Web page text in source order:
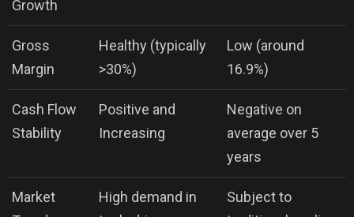
Growth
Gross
Margin
Healthy (typically
>30%)
Low (around
16.9%)
Cash Flow
Stability
Positive and
Increasing
Negative on
average over 5
years
Market
High demand in
Subject to